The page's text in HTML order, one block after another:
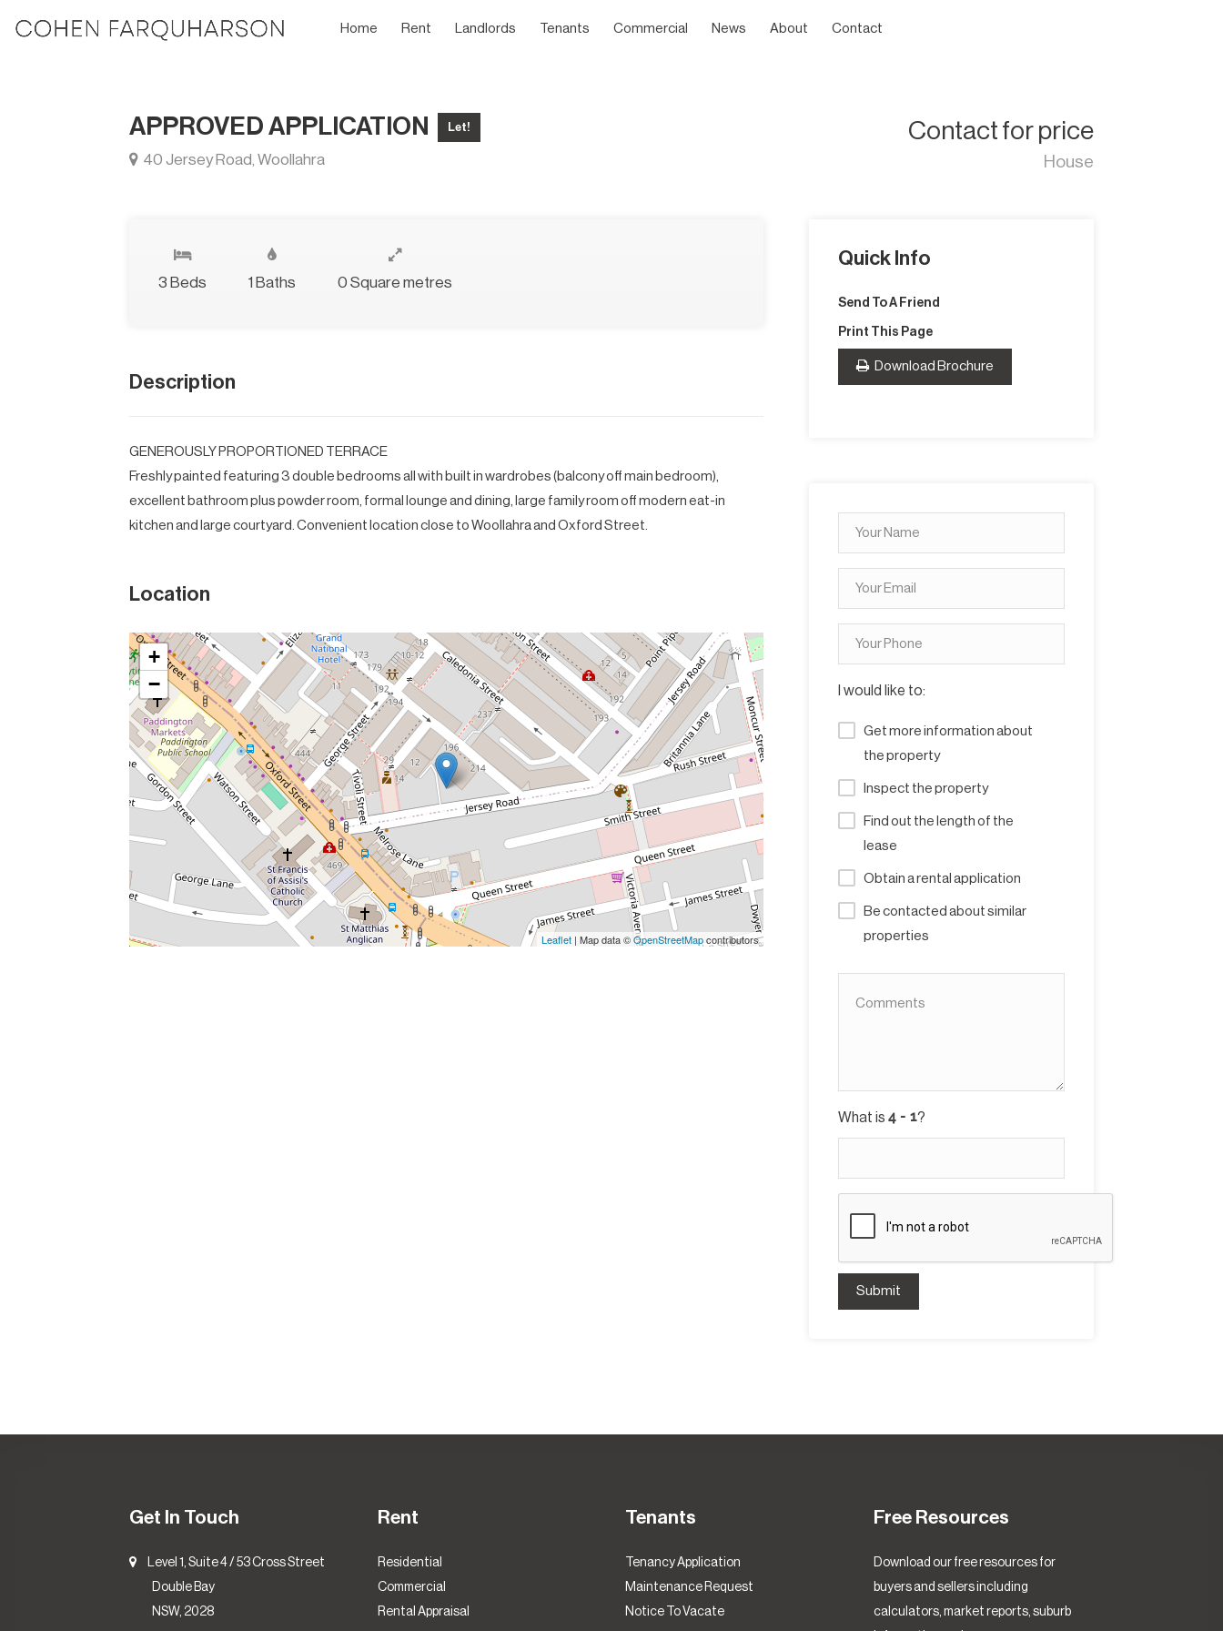
Home Rent Landlords Tenants Commercial News About Contact
APPROVED APPLICATION Let!
40 Jersey Road, Woollahra
Contact for price
House
3 Beds 1 Baths 0 Square metres
Description
GENEROUSLY PROPORTIONED TERRACE
Freshly painted featuring 3 double bedrooms all with built in wardrobes (balcony off main bedroom),
excellent bathroom plus powder room, formal lounge and dining, large family room off modern eat-in
kitchen and large courtyard. Convenient location close to Woollahra and Oxford Street.
Location
+
−
Leaflet| Map data ©OpenStreetMapcontributors
Quick Info
Send To A Friend
Print This Page
Download Brochure
I would like to:
Get more information about
the property
Inspect the property
Find out the length of the
lease
Obtain a rental application
Be contacted about similar
properties
What is ?
Submit
Get In Touch
Level 1, Suite 4 / 53 Cross Street
Double Bay
NSW, 2028
Rent
Residential
Commercial
Rental Appraisal
Tenants
Tenancy Application
Maintenance Request
Notice To Vacate
Free Resources
Download our free resources for
buyers and sellers including
calculators, market reports, suburb